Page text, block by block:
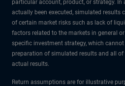
particular account, product, or strategy.
actually been executed, simulated results
of certain market risks such as lack of
factors related to the markets in general
specific investment strategy, which
preparation of simulated results and all
actual results.
Return assumptions are for illustrative